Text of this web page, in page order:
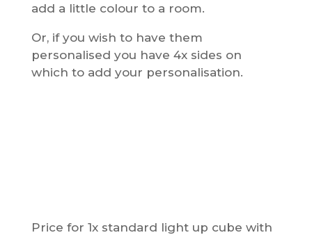
add a little colour to a room.
Or, if you wish to have them
personalised you have 4x sides on
which to add your personalisation.
Price for 1x standard light up cube with